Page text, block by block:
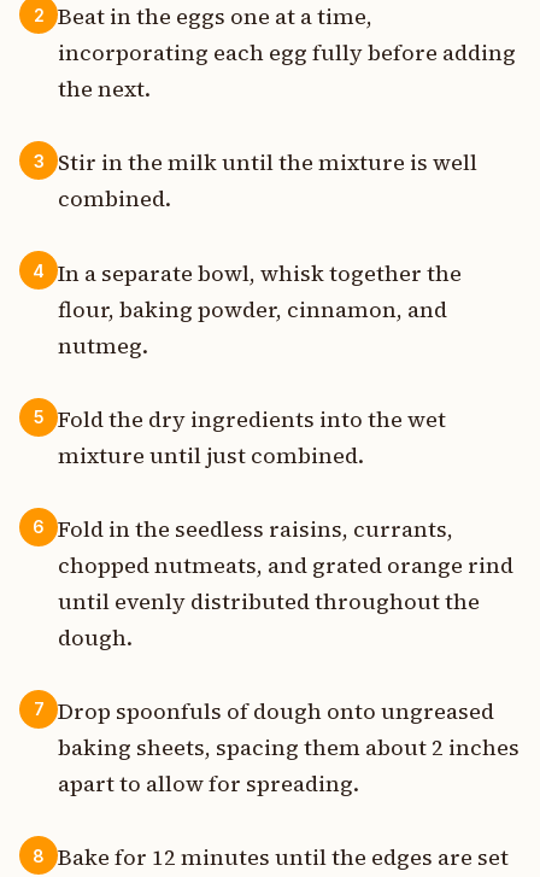
2
Beat in the eggs one at a time,
incorporating each egg fully before adding
the next.
3
Stir in the milk until the mixture is well
combined.
4
In a separate bowl, whisk together the
flour, baking powder, cinnamon, and
nutmeg.
5
Fold the dry ingredients into the wet
mixture until just combined.
6
Fold in the seedless raisins, currants,
chopped nutmeats, and grated orange rind
until evenly distributed throughout the
dough.
7
Drop spoonfuls of dough onto ungreased
baking sheets, spacing them about 2 inches
apart to allow for spreading.
8
Bake for 12 minutes until the edges are set